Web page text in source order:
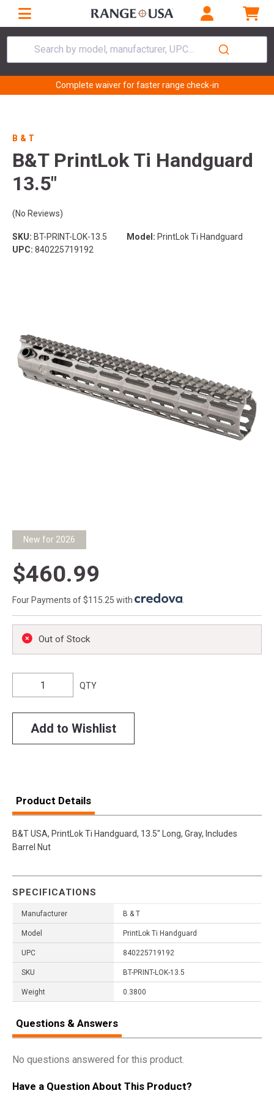
Search by model, manufacturer, UPC...
Complete waiver for faster range check-in
B & T
B&T PrintLok Ti Handguard
13.5"
(No Reviews)
SKU: BT-PRINT-LOK-13.5 Model: PrintLok Ti Handguard
UPC: 840225719192
New for 2026
$460.99
Four Payments of $115.25 with
Out of Stock
QTY
Add to Wishlist
Product Details
B&T USA, PrintLok Ti Handguard, 13.5" Long, Gray, Includes
Barrel Nut
SPECIFICATIONS
Manufacturer B & T
Model PrintLok Ti Handguard
UPC 840225719192
SKU BT-PRINT-LOK-13.5
Weight 0.3800
Questions & Answers
No questions answered for this product.
Have a Question About This Product?